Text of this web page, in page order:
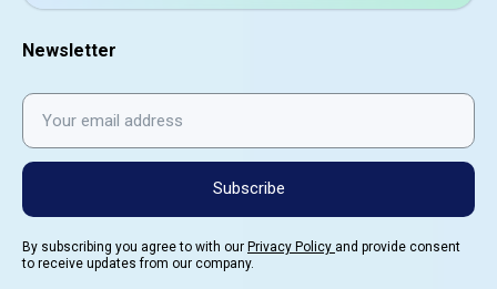
Newsletter
Subscribe
By subscribing you agree to with our Privacy Policy and provide consent
to receive updates from our company.